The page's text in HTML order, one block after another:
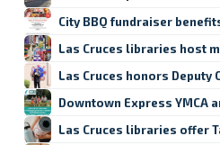
City BBQ fundraiser
Las Cruces libraries host
Las Cruces honors Deputy
Downtown Express YMCA
Las Cruces libraries offer